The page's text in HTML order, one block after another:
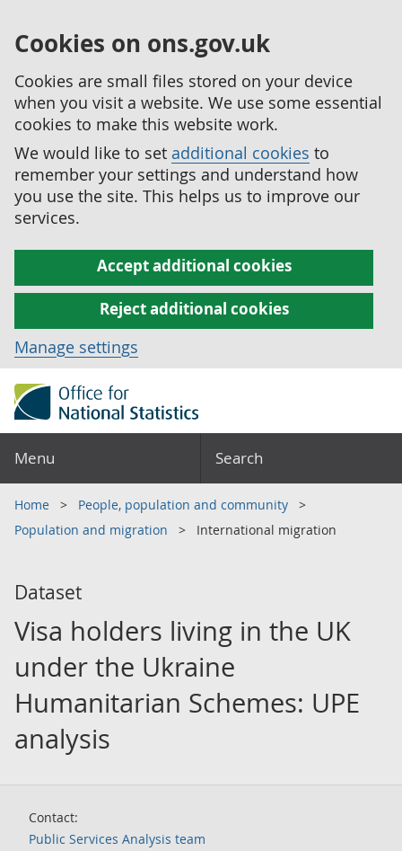
Cookies on ons.gov.uk
Cookies are small files stored on your device
when you visit a website. We use some essential
cookies to make this website work.
We would like to set additional cookies to
remember your settings and understand how
you use the site. This helps us to improve our
services.
Accept additional cookies
Reject additional cookies
Manage settings
Menu Search
Home
People, population and community
Population and migration
International migration
Dataset
Visa holders living in the UK
under the Ukraine
Humanitarian Schemes: UPE
analysis
Contact:
Public Services Analysis team